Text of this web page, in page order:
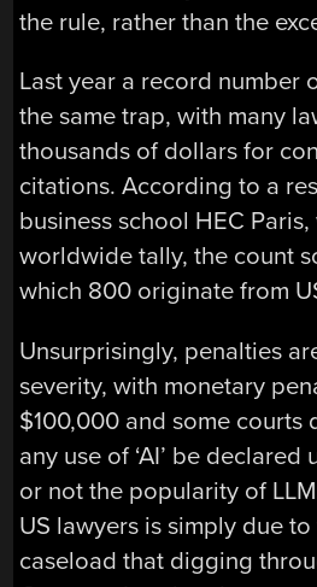
the rule, rather than the
Last year a record number
the same trap, with many
thousands of dollars for
citations. According to a
business school HEC
worldwide tally, the count
which 800 originate from
Unsurprisingly, penalties
severity, with monetary
$100,000 and some courts
any use of ‘AI’ be
or not the popularity of
US lawyers is simply due
caseload that digging